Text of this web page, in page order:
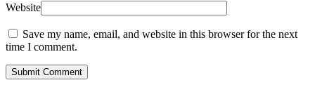
Website
Save my name, email, and website in this browser for the next
time I comment.
Submit Comment